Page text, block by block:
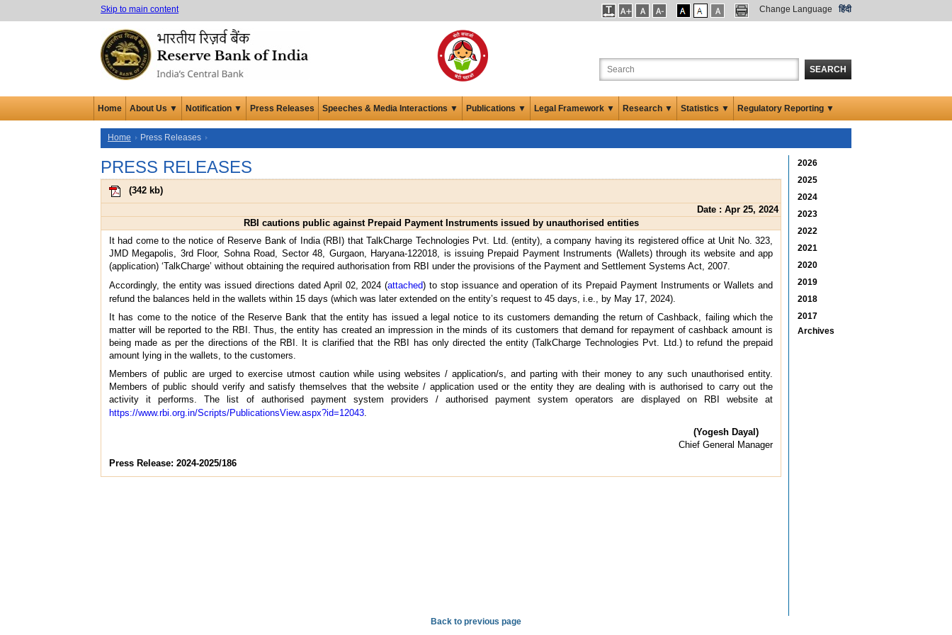
Skip to main content Change Language हिंदी
SEARCH
Home About Us ▼ Notification ▼ Press Releases Speeches & Media Interactions ▼ Publications ▼ Legal Framework ▼ Research ▼ Statistics ▼ Regulatory Reporting ▼
Home Press Releases
PRESS RELEASES
(342 kb)
Date : Apr 25, 2024
RBI cautions public against Prepaid Payment Instruments issued by unauthorised entities
It had come to the notice of Reserve Bank of India (RBI) that TalkCharge Technologies Pvt. Ltd. (entity), a company having its registered office at Unit No. 323,
JMD Megapolis, 3rd Floor, Sohna Road, Sector 48, Gurgaon, Haryana-122018, is issuing Prepaid Payment Instruments (Wallets) through its website and app
(application) ‘TalkCharge’ without obtaining the required authorisation from RBI under the provisions of the Payment and Settlement Systems Act, 2007.
Accordingly, the entity was issued directions dated April 02, 2024 (attached) to stop issuance and operation of its Prepaid Payment Instruments or Wallets and
refund the balances held in the wallets within 15 days (which was later extended on the entity’s request to 45 days, i.e., by May 17, 2024).
It has come to the notice of the Reserve Bank that the entity has issued a legal notice to its customers demanding the return of Cashback, failing which the
matter will be reported to the RBI. Thus, the entity has created an impression in the minds of its customers that demand for repayment of cashback amount is
being made as per the directions of the RBI. It is clarified that the RBI has only directed the entity (TalkCharge Technologies Pvt. Ltd.) to refund the prepaid
amount lying in the wallets, to the customers.
Members of public are urged to exercise utmost caution while using websites / application/s, and parting with their money to any such unauthorised entity.
Members of public should verify and satisfy themselves that the website / application used or the entity they are dealing with is authorised to carry out the
activity it performs. The list of authorised payment system providers / authorised payment system operators are displayed on RBI website at
https://www.rbi.org.in/Scripts/PublicationsView.aspx?id=12043
(Yogesh Dayal)
Chief General Manager
Press Release: 2024-2025/186
2026
2025
2024
2023
2022
2021
2020
2019
2018
2017
Archives
Back to previous page